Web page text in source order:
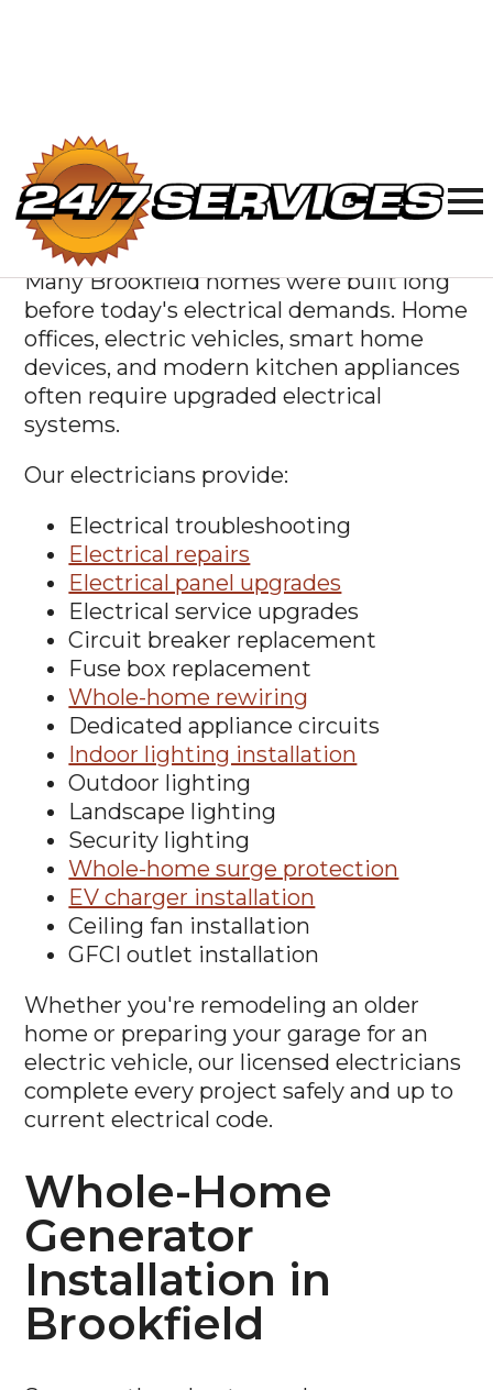
Electricians
Serving Brookfield
Many Brookfield homes were built long
before today's electrical demands. Home
offices, electric vehicles, smart home
devices, and modern kitchen appliances
often require upgraded electrical
systems.
Our electricians provide:
Electrical troubleshooting
Electrical repairs
Electrical panel upgrades
Electrical service upgrades
Circuit breaker replacement
Fuse box replacement
Whole-home rewiring
Dedicated appliance circuits
Indoor lighting installation
Outdoor lighting
Landscape lighting
Security lighting
Whole-home surge protection
EV charger installation
Ceiling fan installation
GFCI outlet installation
Whether you're remodeling an older
home or preparing your garage for an
electric vehicle, our licensed electricians
complete every project safely and up to
current electrical code.
Whole-Home
Generator
Installation in
Brookfield